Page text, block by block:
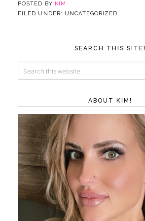
POSTED BY KIM
FILED UNDER: UNCATEGORIZED
SEARCH THIS SITE!
ABOUT KIM!